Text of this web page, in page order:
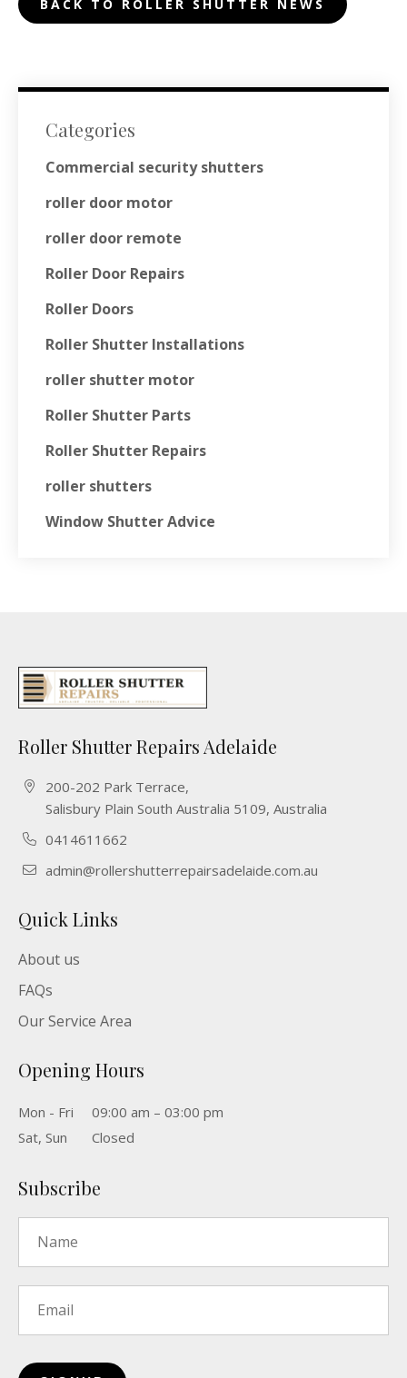
BACK TO ROLLER SHUTTER NEWS
Categories
Commercial security shutters
roller door motor
roller door remote
Roller Door Repairs
Roller Doors
Roller Shutter Installations
roller shutter motor
Roller Shutter Parts
Roller Shutter Repairs
roller shutters
Window Shutter Advice
Roller Shutter Repairs Adelaide
200-202 Park Terrace,
Salisbury Plain South Australia 5109, Australia
0414611662
admin@rollershutterrepairsadelaide.com.au
Quick Links
About us
FAQs
Our Service Area
Opening Hours
Mon - Fri
09:00 am – 03:00 pm
Sat, Sun
Closed
Subscribe